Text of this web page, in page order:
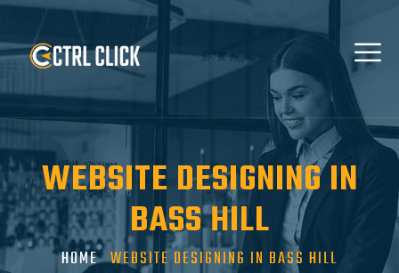
WEBSITE DESIGNING IN
BASS HILL
HOME WEBSITE DESIGNING IN BASS HILL